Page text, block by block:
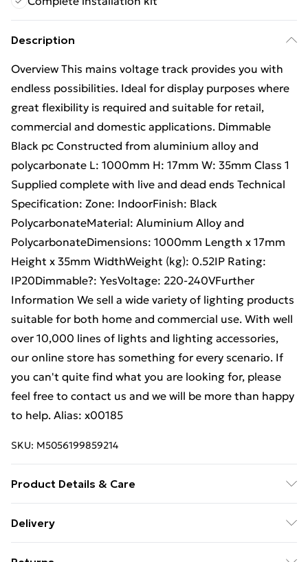
Description
Overview This mains voltage track provides you with
endless possibilities. Ideal for display purposes where
great flexibility is required and suitable for retail,
commercial and domestic applications. Dimmable
Black pc Constructed from aluminium alloy and
polycarbonate L: 1000mm H: 17mm W: 35mm Class 1
Supplied complete with live and dead ends Technical
Specification: Zone: IndoorFinish: Black
PolycarbonateMaterial: Aluminium Alloy and
PolycarbonateDimensions: 1000mm Length x 17mm
Height x 35mm WidthWeight (kg): 0.52IP Rating:
IP20Dimmable?: YesVoltage: 220-240VFurther
Information We sell a wide variety of lighting products
suitable for both home and commercial use. With well
over 10,000 lines of lights and lighting accessories,
our online store has something for every scenario. If
you can't quite find what you are looking for, please
feel free to contact us and we will be more than happy
to help. Alias: x00185
SKU: M5056199859214
Product Details & Care
what's included - Please see the description tab for a
Delivery